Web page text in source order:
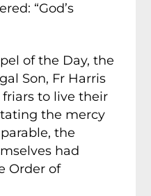
“God’s
of the Day, the
Son, Fr Harris
to live their
the mercy
the
had
Order of